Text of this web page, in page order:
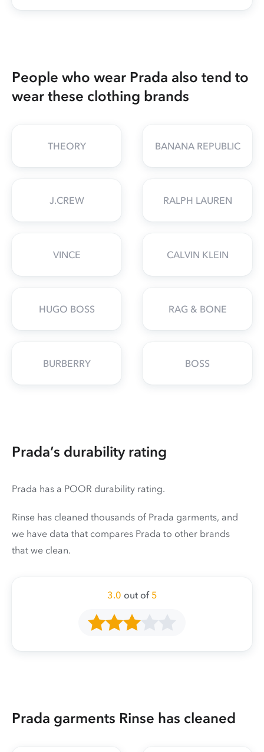
People who wear Prada also tend to
wear these clothing brands
THEORY BANANA REPUBLIC
J.CREW RALPH LAUREN
VINCE CALVIN KLEIN
HUGO BOSS RAG & BONE
BURBERRY BOSS
Prada’s durability rating
Prada has a POOR durability rating.
Rinse has cleaned thousands of Prada garments, and
we have data that compares Prada to other brands
that we clean.
3.0 out of 5
Prada garments Rinse has cleaned